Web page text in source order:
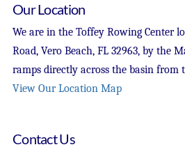
Our Location
We are in the Toffey Rowing Center
Road, Vero Beach, FL 32963, by the
ramps directly across the basin from
View Our Location Map
Contact Us